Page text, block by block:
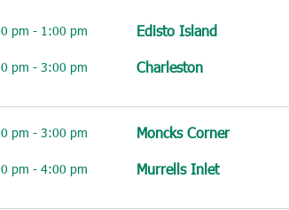
pm - 1:00 pm Edisto Island
pm - 3:00 pm Charleston
pm - 3:00 pm Moncks Corner
pm - 4:00 pm Murrells Inlet